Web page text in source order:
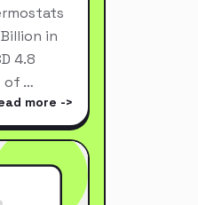
in
4.8
of …
more